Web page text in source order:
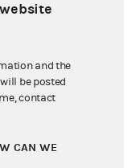
and the
be posted
contact
CAN WE